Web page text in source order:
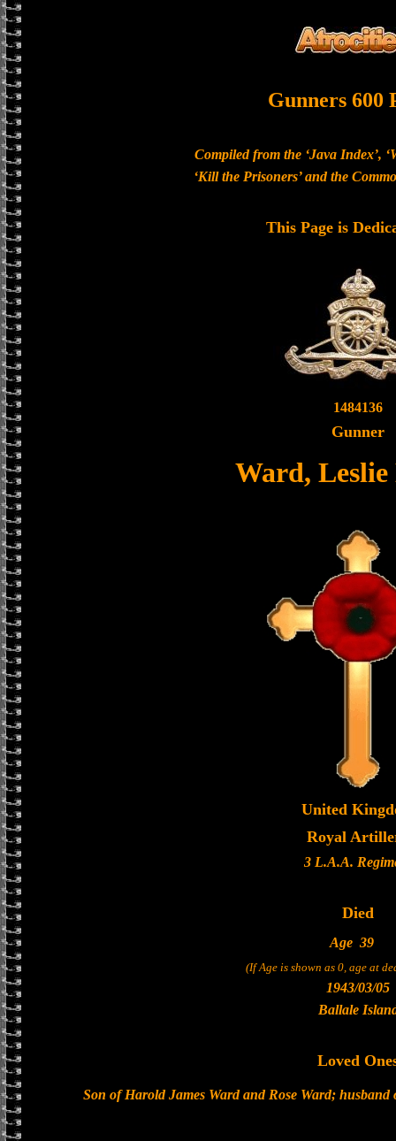
Gunners 600
Compiled from the ‘Java Index’,
‘Kill the Prisoners’ and the
This Page is
1484136
Gunner
Ward,
United
Royal
3 L.A.A.
Died
Age 39
(If Age is shown as 0, age at
1943/03/05
Ballale
Loved
Son of Harold James Ward and Rose Ward;